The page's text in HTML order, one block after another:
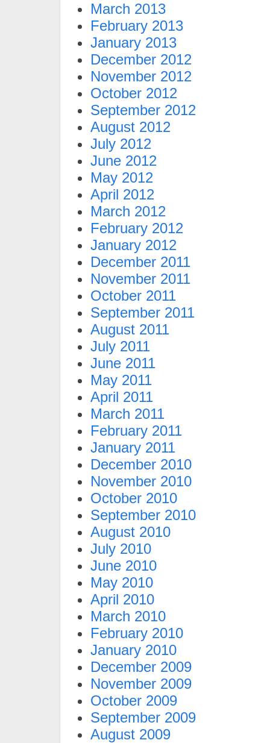
March 2013
February 2013
January 2013
December 2012
November 2012
October 2012
September 2012
August 2012
July 2012
June 2012
May 2012
April 2012
March 2012
February 2012
January 2012
December 2011
November 2011
October 2011
September 2011
August 2011
July 2011
June 2011
May 2011
April 2011
March 2011
February 2011
January 2011
December 2010
November 2010
October 2010
September 2010
August 2010
July 2010
June 2010
May 2010
April 2010
March 2010
February 2010
January 2010
December 2009
November 2009
October 2009
September 2009
August 2009